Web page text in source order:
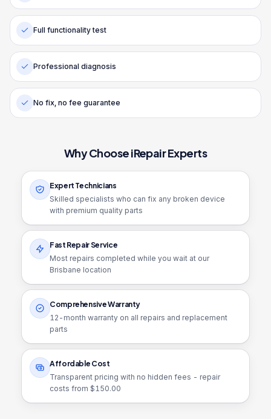
Full functionality test
Professional diagnosis
No fix, no fee guarantee
Why Choose iRepair Experts
Expert Technicians
Skilled specialists who can fix any broken device
with premium quality parts
Fast Repair Service
Most repairs completed while you wait at our
Brisbane location
Comprehensive Warranty
12 -month warranty on all repairs and replacement
parts
Affordable Cost
Transparent pricing with no hidden fees - repair
costs from $150.00